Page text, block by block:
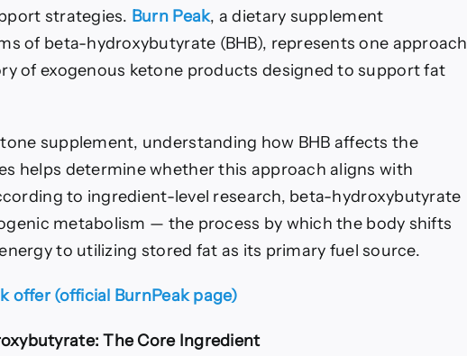
strategies. Burn Peak, a dietary supplement
of beta-hydroxybutyrate (BHB), represents one approach
of exogenous ketone products designed to support fat
supplement, understanding how BHB affects the
helps determine whether this approach aligns with
to ingredient-level research, beta-hydroxybutyrate
metabolism — the process by which the body shifts
to utilizing stored fat as its primary fuel source.
offer (official BurnPeak page)
The Core Ingredient